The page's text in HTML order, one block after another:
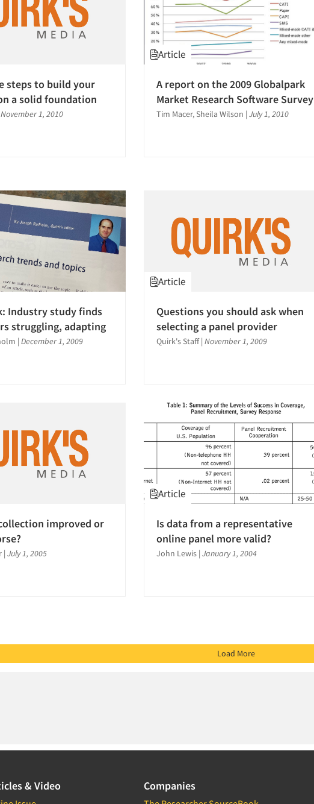
steps to build your
a solid foundation
November 1, 2010
Article
A report on the 2009 Globalpark
Market Research Software Survey
Tim Macer, Sheila Wilson | July 1, 2010
Industry study finds
struggling, adapting
| December 1, 2009
Article
Questions you should ask when
selecting a panel provider
Quirk's Staff | November 1, 2009
improved or
| July 1, 2005
Article
Is data from a representative
online panel more valid?
John Lewis | January 1, 2004
Load More
& Video Companies